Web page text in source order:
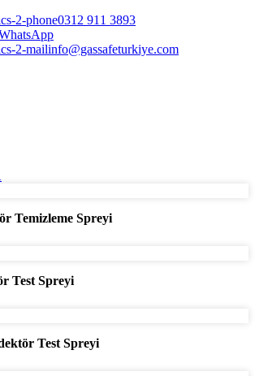
0312 911 3893
info@gassafeturkiye.com
Temizleme Spreyi
Test Spreyi
Test Spreyi